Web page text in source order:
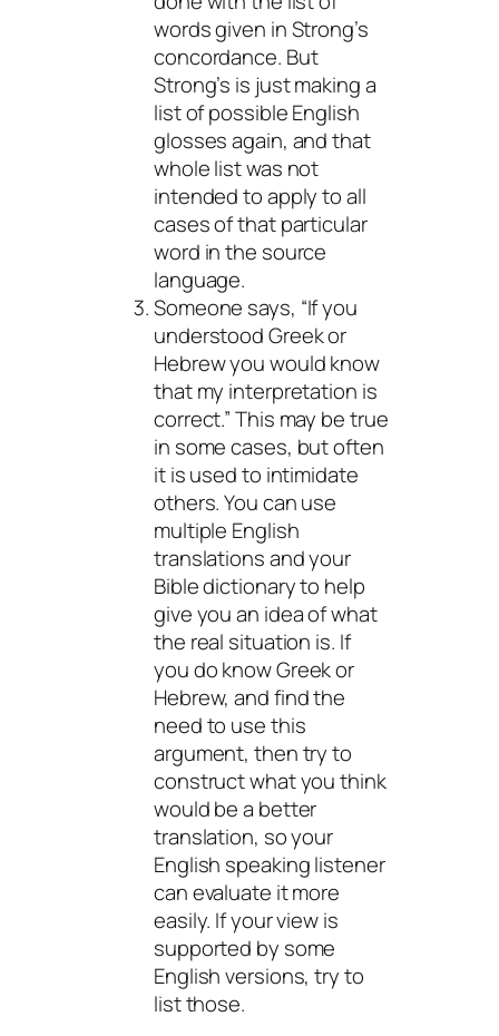
words given in Strong’s
concordance. But
Strong’s is just making a
list of possible English
glosses again, and that
whole list was not
intended to apply to all
cases of that particular
word in the source
language.
Someone says, “If you
understood Greek or
Hebrew you would know
that my interpretation is
correct.” This may be true
in some cases, but often
it is used to intimidate
others. You can use
multiple English
translations and your
Bible dictionary to help
give you an idea of what
the real situation is. If
youdoknow Greek or
Hebrew, and find the
need to use this
argument, then try to
construct what you think
would be a better
translation, so your
English speaking listener
can evaluate it more
easily. If your view is
supported by some
English versions, try to
list those.